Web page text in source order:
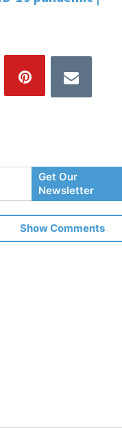
Your
Email
Get Our
Newsletter
Show Comments